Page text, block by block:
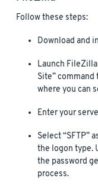
Follow these steps:
Download and
Launch FileZilla
Site”
where you can
Enter your
Select “SFTP”
the logon type.
the password
process.